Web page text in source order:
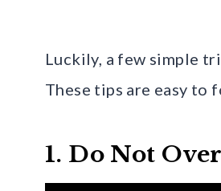
Luckily, a few simple
These tips are easy to
1. Do Not